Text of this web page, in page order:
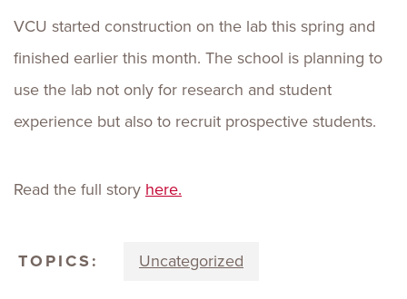
VCU started construction on the lab this spring and
finished earlier this month. The school is planning to
use the lab not only for research and student
experience but also to recruit prospective students.
Read the full story here.
TOPICS: Uncategorized